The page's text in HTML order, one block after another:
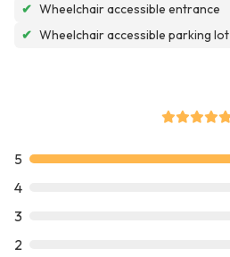
✔ Wheelchair accessible entrance
✔ Wheelchair accessible parking lot
5
4
3
2